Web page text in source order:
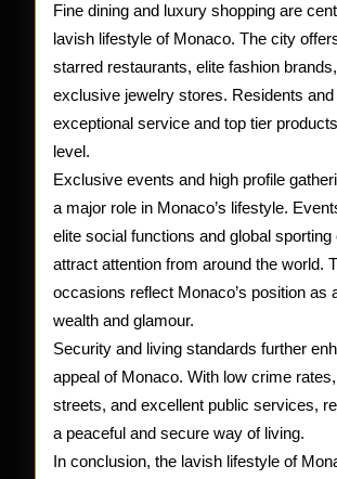
Fine dining and luxury shopping are
lavish lifestyle of Monaco. The city
starred restaurants, elite fashion
exclusive jewelry stores. Residents
exceptional service and top tier
level.
Exclusive events and high profile
a major role in Monaco’s lifestyle.
elite social functions and global
attract attention from around the world.
occasions reflect Monaco’s position as
wealth and glamour.
Security and living standards further
appeal of Monaco. With low crime
streets, and excellent public services,
a peaceful and secure way of living.
In conclusion, the lavish lifestyle of